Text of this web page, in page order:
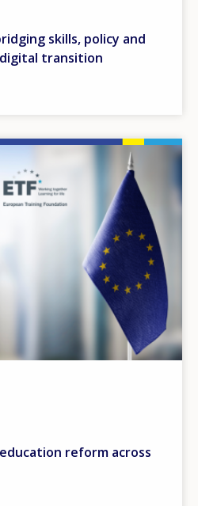
skills, policy and
transition
reform across